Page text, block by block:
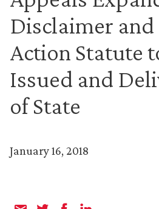
Disclaimer
Action Statute
Issued and
of State
January 16, 2018